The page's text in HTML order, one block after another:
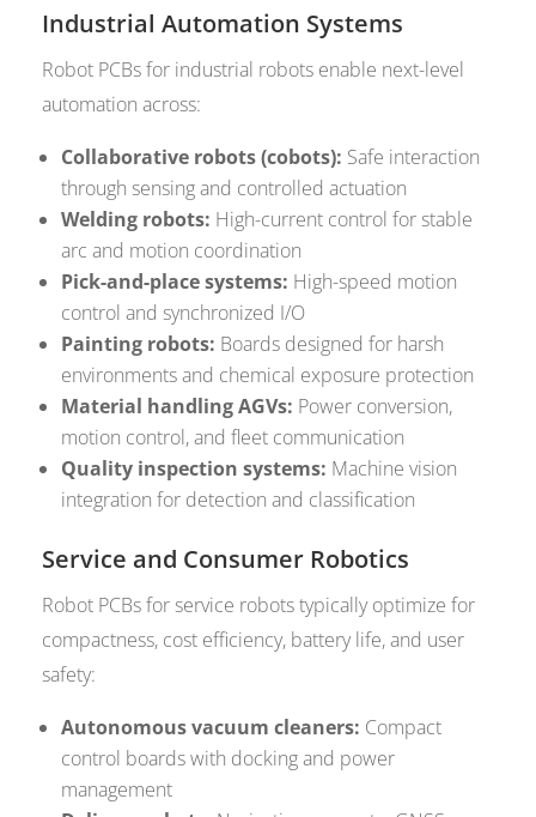
Industrial Automation Systems
Robot PCBs for industrial robots enable next-level
automation across:
Collaborative robots (cobots): Safe interaction
through sensing and controlled actuation
Welding robots: High-current control for stable
arc and motion coordination
Pick-and-place systems: High-speed motion
control and synchronized I/O
Painting robots: Boards designed for harsh
environments and chemical exposure protection
Material handling AGVs: Power conversion,
motion control, and fleet communication
Quality inspection systems: Machine vision
integration for detection and classification
Service and Consumer Robotics
Robot PCBs for service robots typically optimize for
compactness, cost efficiency, battery life, and user
safety:
Autonomous vacuum cleaners: Compact
control boards with docking and power
management